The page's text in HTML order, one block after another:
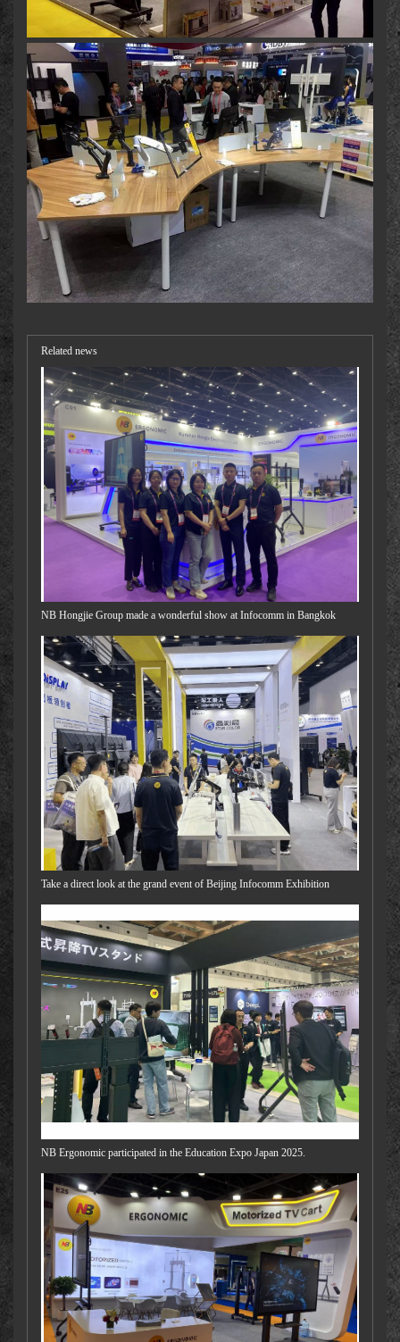
Related news
NB Hongjie Group made a wonderful show at Infocomm in Bangkok
Take a direct look at the grand event of Beijing Infocomm Exhibition
NB Ergonomic participated in the Education Expo Japan 2025.